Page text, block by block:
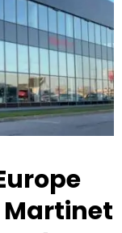
Martinet